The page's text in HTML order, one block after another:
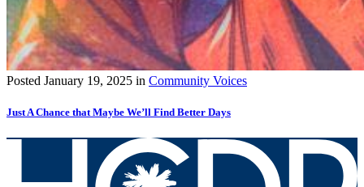
Posted January 19, 2025 in Community Voices
Just A Chance that Maybe We’ll Find Better Days